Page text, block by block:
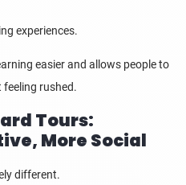
experiences.
easier and allows people to
rushed.
Tours:
More Social
different.